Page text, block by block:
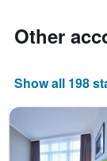
Other
Show all 198